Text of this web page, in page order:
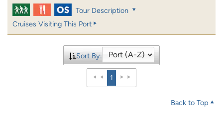
Tour Description
Cruises Visiting This Port
Sort By:
1
Back to Top